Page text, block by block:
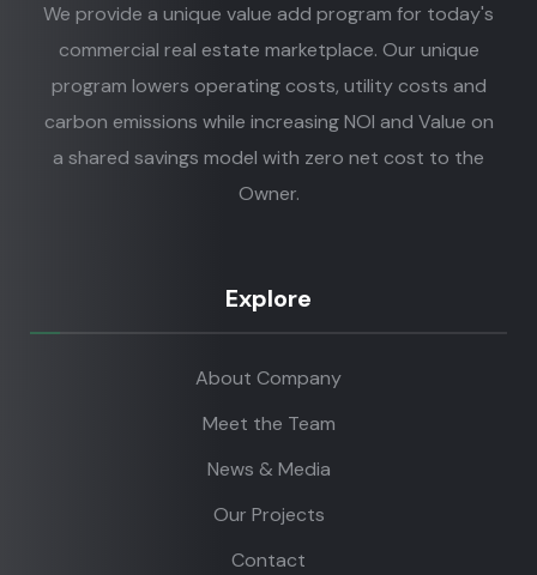
We provide a unique value add program for today's
commercial real estate marketplace. Our unique
program lowers operating costs, utility costs and
carbon emissions while increasing NOI and Value on
a shared savings model with zero net cost to the
Owner.
Explore
About Company
Meet the Team
News & Media
Our Projects
Contact